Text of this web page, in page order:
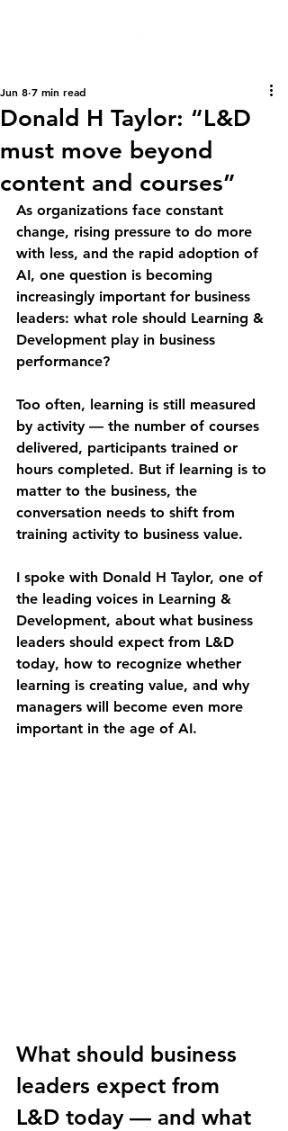
Donald H Taylor: “L&D
must move beyond
content and courses”
Jun 8 7 min read
As organizations face constant
change, rising pressure to do more
with less, and the rapid adoption of
AI, one question is becoming
increasingly important for business
leaders: what role should Learning &
Development play in business
performance?
Too often, learning is still measured
by activity — the number of courses
delivered, participants trained or
hours completed. But if learning is to
matter to the business, the
conversation needs to shift from
training activity to business value.
I spoke with Donald H Taylor, one of
the leading voices in Learning &
Development, about what business
leaders should expect from L&D
today, how to recognize whether
learning is creating value, and why
managers will become even more
important in the age of AI.
What should business
leaders expect from
L&D today — and what